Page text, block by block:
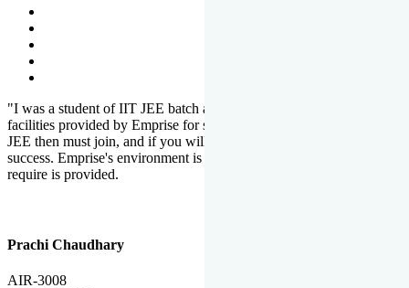
"I was a student of IIT JEE batch at Emprise. There are various
facilities provided by Emprise for students. If you want to crack IIT
JEE then must join, and if you will work hard, you will definitely be
success. Emprise's environment is full of motivation. Whatever you
require is provided.
Prachi Chaudhary
AIR-3008